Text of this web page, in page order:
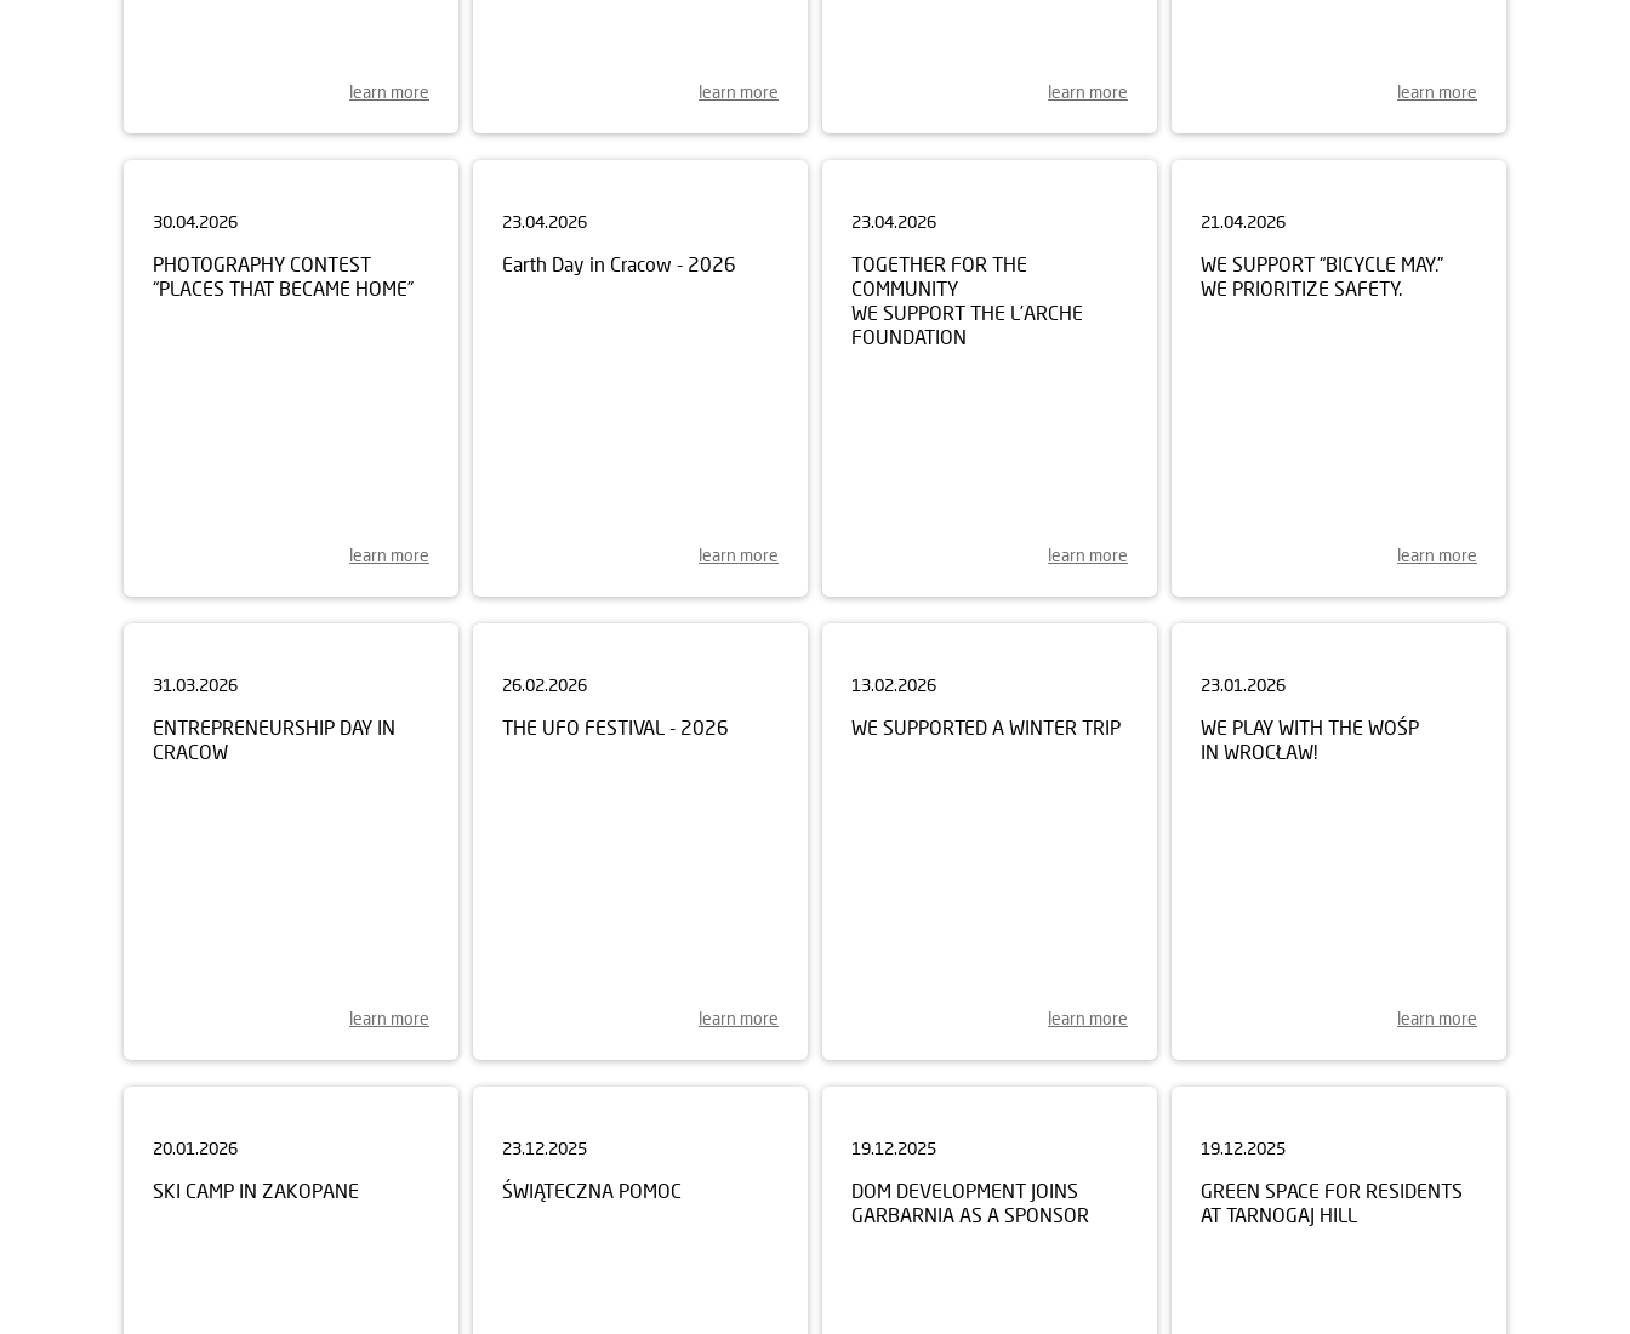
learn more learn more learn more learn more
PHOTOGRAPHY CONTEST
“PLACES THAT BECAME HOME”
learn more
Earth Day in Cracow - 2026
learn more
TOGETHER FOR THE
COMMUNITY
WE SUPPORT THE L’ARCHE
FOUNDATION
learn more
WE SUPPORT “BICYCLE MAY.”
WE PRIORITIZE SAFETY.
learn more
ENTREPRENEURSHIP DAY IN
CRACOW
learn more
THE UFO FESTIVAL - 2026
learn more
WE SUPPORTED A WINTER TRIP
learn more
WE PLAY WITH THE WOŚP
IN WROCŁAW!
learn more
SKI CAMP IN ZAKOPANE ŚWIĄTECZNA POMOC
DOM DEVELOPMENT JOINS
GARBARNIA AS A SPONSOR
GREEN SPACE FOR RESIDENTS
AT TARNOGAJ HILL